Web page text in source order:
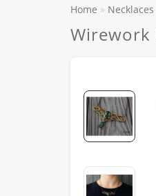
Home Necklaces
Wirework